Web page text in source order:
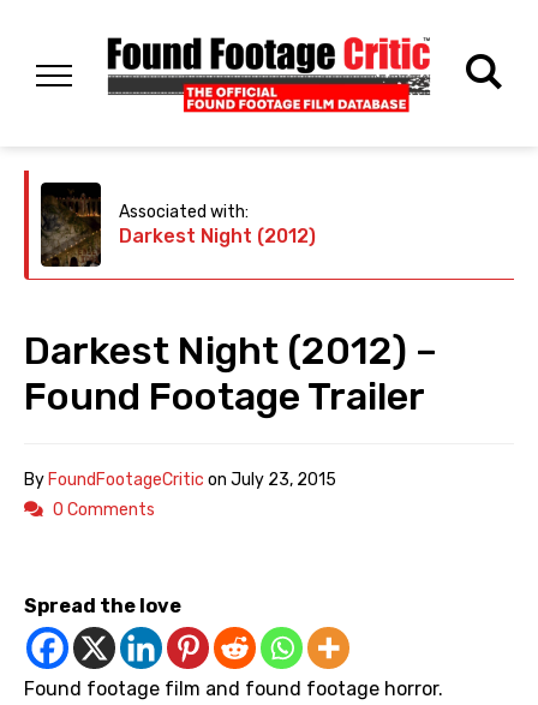
Associated with:
Darkest Night (2012)
Darkest Night (2012) –
Found Footage Trailer
ByFoundFootageCritic on July 23, 2015
0 Comments
Spread the love
Found footage film and found footage horror.